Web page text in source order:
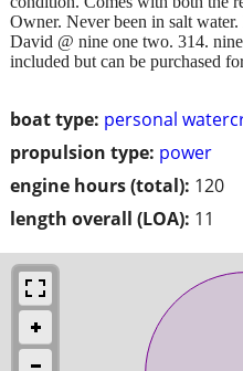
boat type: personal
propulsion type: power
engine hours (total): 120
length overall (LOA): 11
Owner. Never been in salt
David @ nine one two. 314.
included but can be purchased